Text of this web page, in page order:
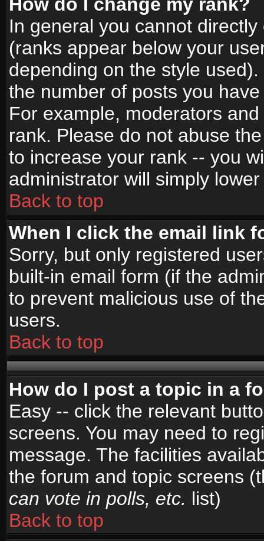
In general you cannot
(ranks appear below your
depending on the style
the number of posts you
For example, moderators
rank. Please do not abuse
to increase your rank -- you
administrator will simply
Back to top
When I click the email link
Sorry, but only registered
built-in email form (if the
to prevent malicious use of
users.
Back to top
How do I post a topic in a
Easy -- click the relevant
screens. You may need to
message. The facilities
the forum and topic screens
can vote in polls, etc. list)
Back to top